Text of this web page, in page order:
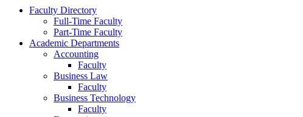
Faculty Directory
Full-Time Faculty
Part-Time Faculty
Academic Departments
Accounting
Faculty
Business Law
Faculty
Business Technology
Faculty